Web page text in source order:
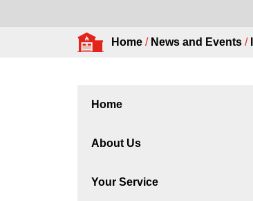
Home / News and Events /
Home
About Us
Your Service